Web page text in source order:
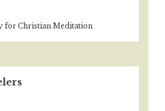
for Christian Meditation